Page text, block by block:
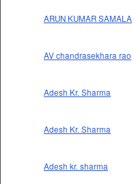
ARUN KUMAR SAMALA
AV chandrasekhara rao
Adesh Kr. Sharma
Adesh Kr. Sharma
Adesh kr. sharma